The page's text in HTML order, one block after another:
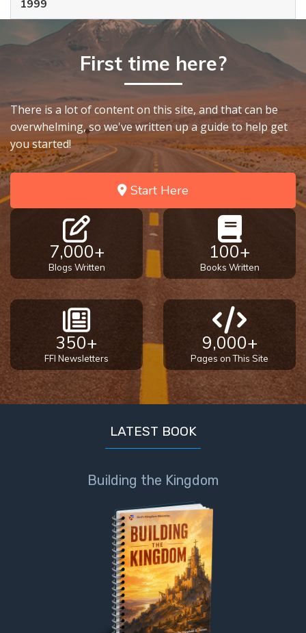
1999
First time here?
There is a lot of content on this site, and that can be
overwhelming, so we've written up a guide to help get
you started!
Start Here
7,000+
Blogs Written
100+
Books Written
350+
FFI Newsletters
9,000+
Pages on This Site
LATEST BOOK
Building the Kingdom